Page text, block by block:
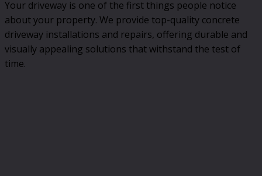
Your driveway is one of the first things people notice
about your property. We provide top-quality concrete
driveway installations and repairs, offering durable and
visually appealing solutions that withstand the test of
time.